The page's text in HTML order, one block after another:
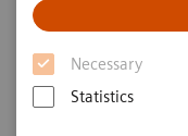
Necessary
Statistics
Testing